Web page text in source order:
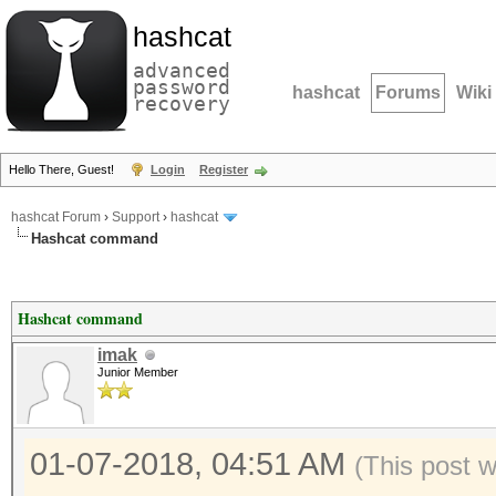
hashcat
advanced
password
recovery hashcat Forums Wiki
Hello There, Guest! Login Register
hashcat Forum › Support› hashcat
Hashcat command
Hashcat command
imak
Junior Member
01-07-2018, 04:51 AM (This post